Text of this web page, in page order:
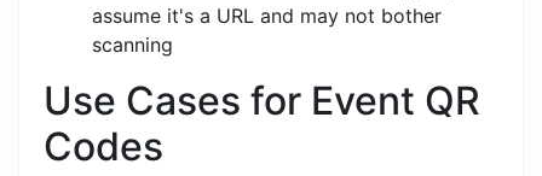
assume it's a URL and may not bother
scanning
Use Cases for Event QR
Codes